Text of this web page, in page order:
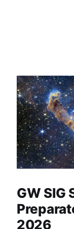
GW SIG
2026